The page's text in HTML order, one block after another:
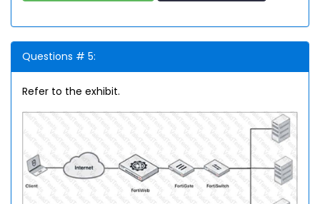
Questions # 5:
Refer to the exhibit.